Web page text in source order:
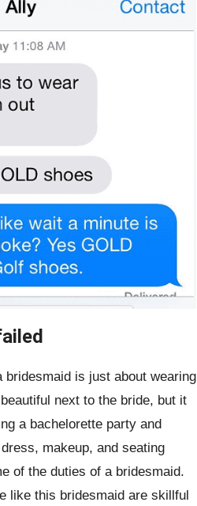
bridesmaid is just about wearing
next to the bride, but it
a bachelorette party and
makeup, and seating
of the duties of a bridesmaid.
like this bridesmaid are skillful